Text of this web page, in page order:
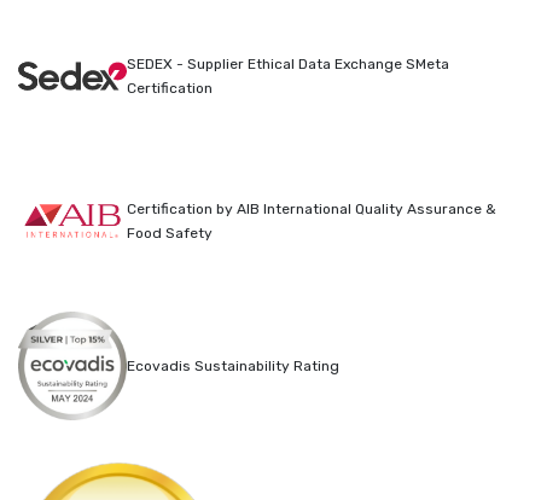
SEDEX - Supplier Ethical Data Exchange SMeta
Certification
Certification by AIB International Quality Assurance &
Food Safety
Ecovadis Sustainability Rating